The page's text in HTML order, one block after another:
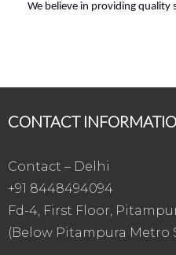
We believe in providing quality
CONTACT
Contact – Delhi
+91 8448494094
Fd-4, First Floor,
(Below Pitampura Metro